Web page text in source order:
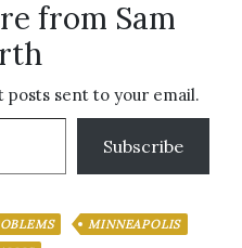
from Sam
posts sent to your email.
Subscribe
MINNEAPOLIS